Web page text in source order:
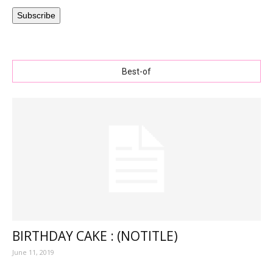
Subscribe
Best-of
BIRTHDAY CAKE : (NOTITLE)
June 11, 2019